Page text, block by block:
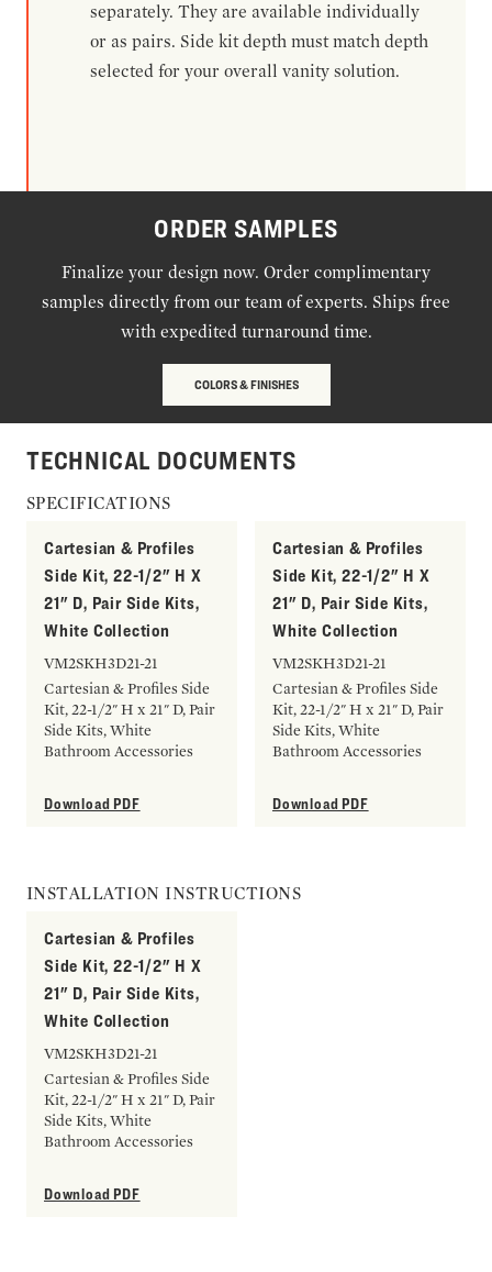
separately. They are available individually
or as pairs. Side kit depth must match depth
selected for your overall vanity solution.
ORDER SAMPLES
Finalize your design now. Order complimentary
samples directly from our team of experts. Ships free
with expedited turnaround time.
COLORS & FINISHES
TECHNICAL DOCUMENTS
SPECIFICATIONS
Cartesian & Profiles
Side Kit, 22-1/2" H X
21" D, Pair Side Kits,
White Collection
VM2SKH3D21-21
Cartesian & Profiles Side
Kit, 22-1/2" H x 21" D, Pair
Side Kits, White
Bathroom Accessories
Download PDF
Cartesian & Profiles
Side Kit, 22-1/2" H X
21" D, Pair Side Kits,
White Collection
VM2SKH3D21-21
Cartesian & Profiles Side
Kit, 22-1/2" H x 21" D, Pair
Side Kits, White
Bathroom Accessories
Download PDF
INSTALLATION INSTRUCTIONS
Cartesian & Profiles
Side Kit, 22-1/2" H X
21" D, Pair Side Kits,
White Collection
VM2SKH3D21-21
Cartesian & Profiles Side
Kit, 22-1/2" H x 21" D, Pair
Side Kits, White
Bathroom Accessories
Download PDF